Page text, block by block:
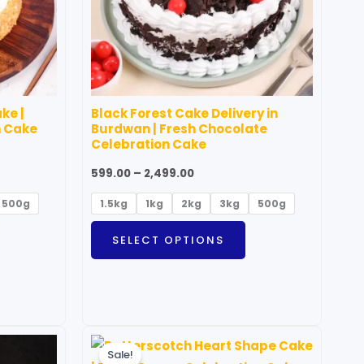
|
500g
Black Forest Cake Delivery in
Burdwan | Fresh Chocolate
Celebration Cake
599.00 – 2,499.00
1.5kg 1kg 2kg 3kg 500g
SELECT OPTIONS
options
may
be
chosen
on
the
Sale!
range:
₹999.00
This
product